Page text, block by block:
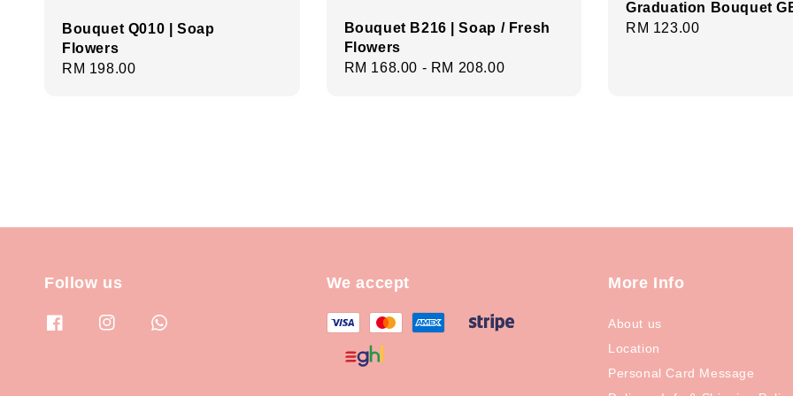
Bouquet Q010 | Soap
Flowers
Regular
RM 198.00
Bouquet B216 | Soap / Fresh
Flowers
Regular
RM 168.00 - RM 208.00
Graduation Bouquet
Regular
RM 123.00
Follow us We accept More Info
About us
Location
Personal Card Message